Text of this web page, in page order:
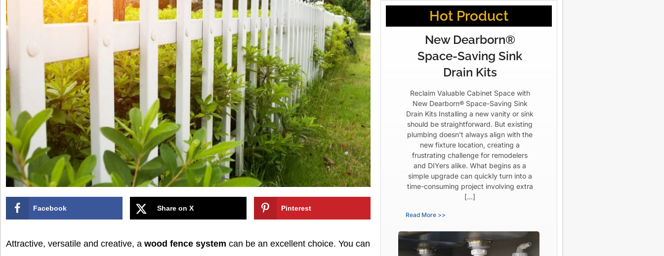
Facebook Share on X Pinterest
Attractive, versatile and creative, a wood fence system can be an excellent choice. You can
Hot Product
New Dearborn®
Space-Saving Sink
Drain Kits
Reclaim Valuable Cabinet Space with
New Dearborn® Space-Saving Sink
Drain Kits Installing a new vanity or sink
should be straightforward. But existing
plumbing doesn’t always align with the
new fixture location, creating a
frustrating challenge for remodelers
and DIYers alike. What begins as a
simple upgrade can quickly turn into a
time-consuming project involving extra
[…]
Read More >>